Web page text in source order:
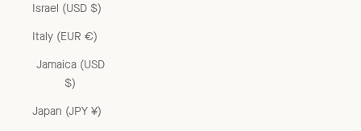
Israel (USD $)
Italy (EUR €)
Jamaica (USD
$)
Japan (JPY ¥)